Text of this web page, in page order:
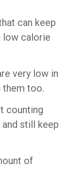
can keep
low calorie
very low in
them too.
counting
still keep
of